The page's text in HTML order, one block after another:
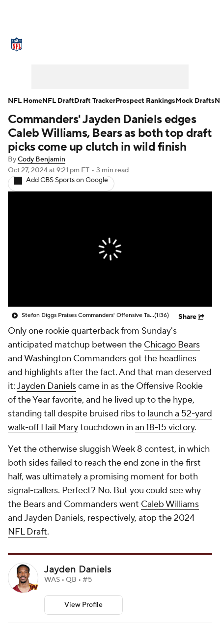
NFL Draft Super Bowl Players
Injuries Transactions NFL Betting
Fantasy Paramount +
Commanders' Jayden Daniels edges
Caleb Williams, Bears as both top draft
picks come up clutch in wild finish
ByCody Benjamin
Oct 27, 2024at 9:21 pm ET • 3 min read
Add CBS Sports on Google
Stefon Diggs Praises Commanders' Offensive Talent(1:36) Share
Only one rookie quarterback from Sunday's
anticipated matchup between the Chicago Bears
andWashington Commandersgot the headlines
and highlights after the fact. And that man deserved
it:Jayden Danielscame in as the Offensive Rookie
of the Year favorite, and he lived up to the hype,
standing tall despite bruised ribs to launch a 52-yard
walk-off Hail Marytouchdown in an 18-15 victory.
Yet the otherwise sluggish Week 8 contest, in which
both sides failed to reach the end zone in the first
half, was ultimately a promising moment for both
signal-callers. Perfect? No. But you could see why
the Bears and Commanders went Caleb Williams
and Jayden Daniels, respectively, atop the 2024
NFL Draft.
Jayden Daniels
WAS • QB • #5
View Profile
NFL HomeNFL DraftDraft TrackerProspect RankingsMock Drafts